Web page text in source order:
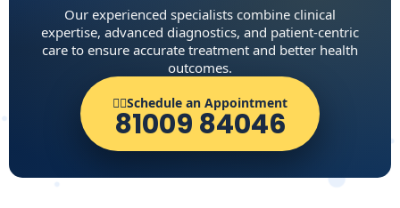
Our experienced specialists combine clinical
expertise, advanced diagnostics, and patient-centric
care to ensure accurate treatment and better health
outcomes.
👨‍⚕️Schedule an Appointment
81009 84046